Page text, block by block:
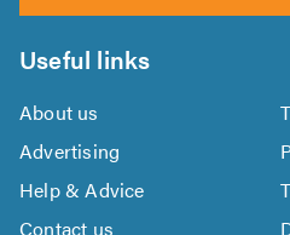
Useful links
About us
Advertising
Help & Advice
Contact us